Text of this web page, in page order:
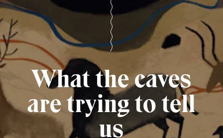
What the caves
are trying to tell
us